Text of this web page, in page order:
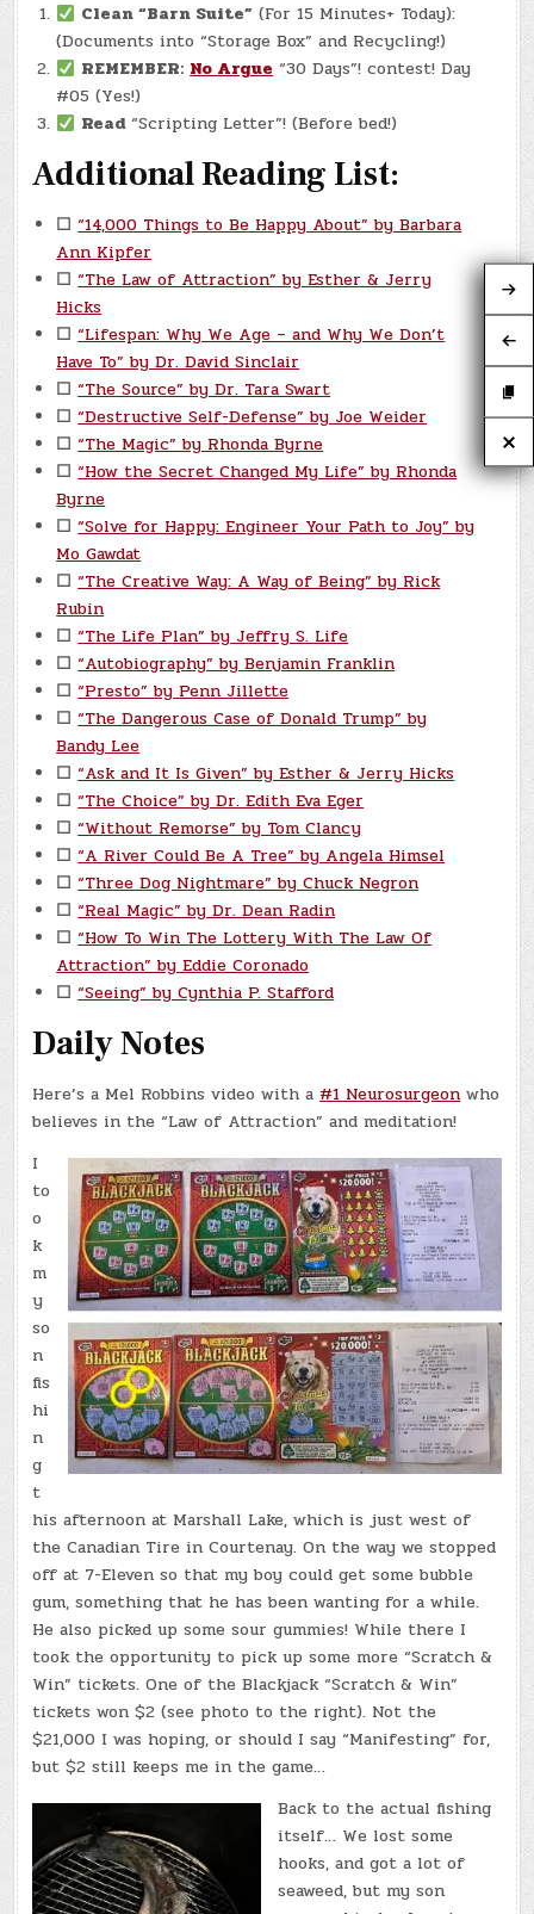
Clean “Barn Suite” (For 15 Minutes+ Today):
(Documents into “Storage Box” and Recycling!)
REMEMBER: No Argue“30 Days”! contest! Day
#05 (Yes!)
Read“Scripting Letter”! (Before bed!)
Additional Reading List:
☐ “14,000 Things to Be Happy About” by Barbara
Ann Kipfer
☐ “The Law of Attraction” by Esther & Jerry
Hicks
☐ “Lifespan: Why We Age – and Why We Don’t
Have To” by Dr. David Sinclair
☐ “The Source” by Dr. Tara Swart
☐ “Destructive Self-Defense” by Joe Weider
☐ “The Magic” by Rhonda Byrne
☐ “How the Secret Changed My Life” by Rhonda
Byrne
☐ “Solve for Happy: Engineer Your Path to Joy” by
Mo Gawdat
☐ “The Creative Way: A Way of Being” by Rick
Rubin
☐ “The Life Plan” by Jeffry S. Life
☐ “Autobiography” by Benjamin Franklin
☐ “Presto” by Penn Jillette
☐ “The Dangerous Case of Donald Trump” by
Bandy Lee
☐ “Ask and It Is Given” by Esther & Jerry Hicks
☐ “The Choice” by Dr. Edith Eva Eger
☐ “Without Remorse” by Tom Clancy
☐ “A River Could Be A Tree” by Angela Himsel
☐ “Three Dog Nightmare” by Chuck Negron
☐ “Real Magic” by Dr. Dean Radin
☐ “How To Win The Lottery With The Law Of
Attraction” by Eddie Coronado
☐ “Seeing” by Cynthia P. Stafford
Daily Notes
Here’s a Mel Robbins video with a #1 Neurosurgeon who
believes in the “Law of Attraction” and meditation!
I
to
o
k
m
y
so
n
fis
hi
n
g
t
his afternoon at Marshall Lake, which is just west of
the Canadian Tire in Courtenay. On the way we stopped
off at 7-Eleven so that my boy could get some bubble
gum, something that he has been wanting for a while.
He also picked up some sour gummies! While there I
took the opportunity to pick up some more “Scratch &
Win” tickets. One of the Blackjack “Scratch & Win”
tickets won $2 (see photo to the right). Not the
$21,000 I was hoping, or should I say “Manifesting” for,
but $2 still keeps me in the game…
Back to the actual fishing
itself… We lost some
hooks, and got a lot of
seaweed, but my son